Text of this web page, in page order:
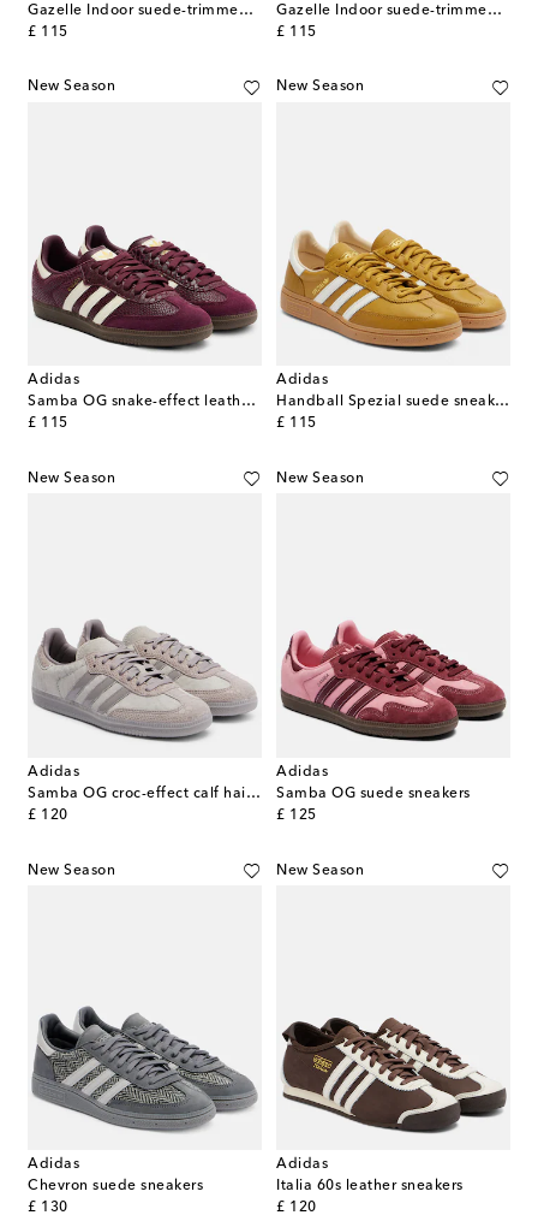
Gazelle Indoor suede-trimmed sneakers
£ 115
original price
Gazelle Indoor suede-trimmed sneakers
£ 115
original price
New Season
Adidas
Samba OG snake-effect leather sneakers
£ 115
original price
New Season
Adidas
Handball Spezial suede sneakers
£ 115
original price
New Season
Adidas
Samba OG croc-effect calf hair sneakers
£ 120
original price
New Season
Adidas
Samba OG suede sneakers
£ 125
original price
New Season
Adidas
Chevron suede sneakers
£ 130
original price
New Season
Adidas
Italia 60s leather sneakers
£ 120
original price